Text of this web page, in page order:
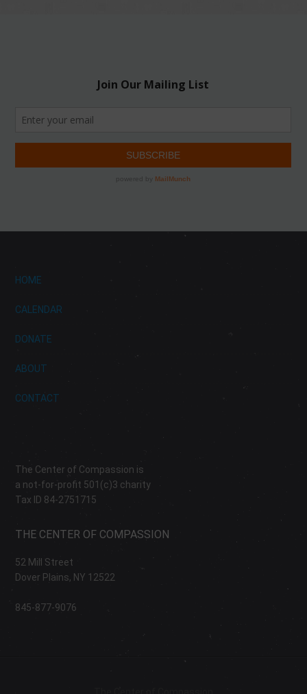
HOME
CALENDAR
DONATE
ABOUT
CONTACT
The Center of Compassion is
a not-for-profit 501(c)3 charity
Tax ID 84-2751715
THE CENTER OF COMPASSION
52 Mill Street
Dover Plains, NY 12522
845-877-9076